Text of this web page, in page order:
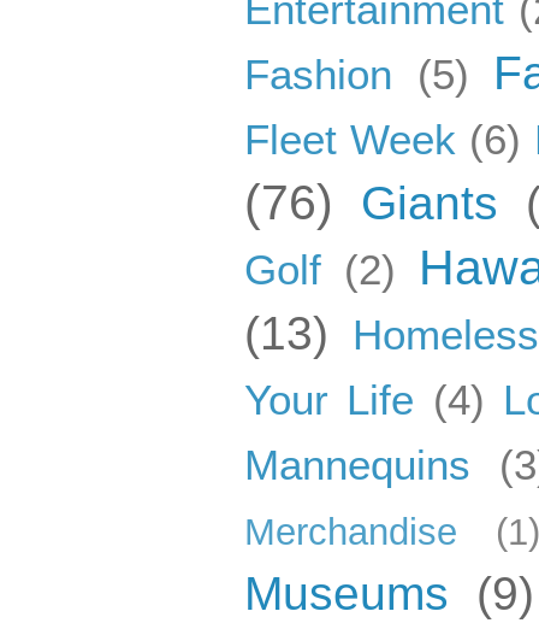
Fashion
(5)
Fleet Week (6)
(76) Giants
Golf (2)
(13)
Homeless
Your Life (4)
Mannequins
Merchandise (1)
Museums (9)